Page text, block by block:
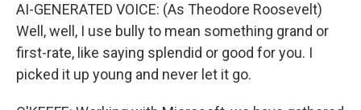
AI-GENERATED VOICE: (As Theodore Roosevelt)
Well, well, I use bully to mean something grand or
first-rate, like saying splendid or good for you. I
picked it up young and never let it go.